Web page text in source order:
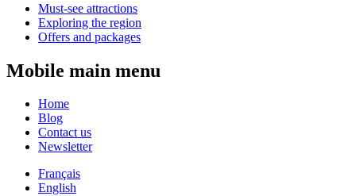
Must-see attractions
Exploring the region
Offers and packages
Mobile main menu
Home
Blog
Contact us
Newsletter
Français
English